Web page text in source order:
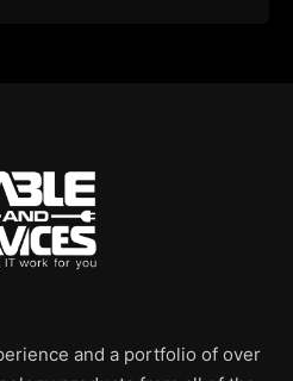
and a portfolio of over